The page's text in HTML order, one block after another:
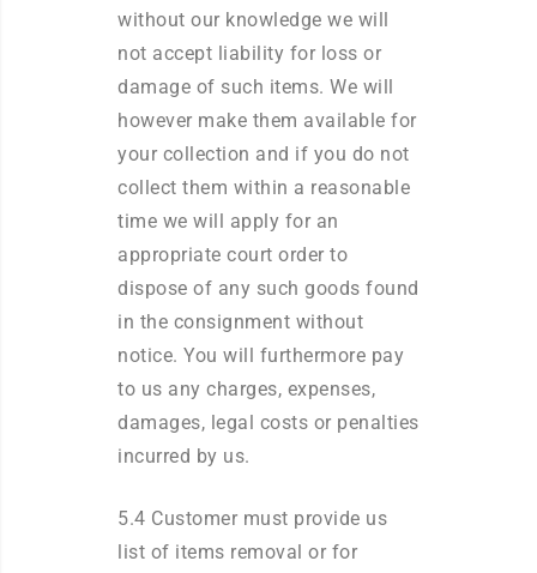
without our knowledge we will
not accept liability for loss or
damage of such items. We will
however make them available for
your collection and if you do not
collect them within a reasonable
time we will apply for an
appropriate court order to
dispose of any such goods found
in the consignment without
notice. You will furthermore pay
to us any charges, expenses,
damages, legal costs or penalties
incurred by us.
5.4 Customer must provide us
list of items removal or for